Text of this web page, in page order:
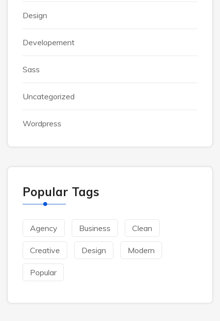
Design
Developement
Sass
Uncategorized
Wordpress
Popular Tags
Agency Business Clean
Creative Design Modern
Popular